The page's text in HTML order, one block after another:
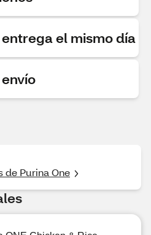
el mismo día
de Purina One